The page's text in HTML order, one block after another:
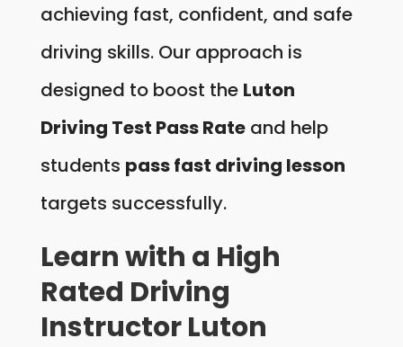
achieving fast, confident, and safe
driving skills. Our approach is
designed to boost the Luton
Driving Test Pass Rateand help
students pass fast driving lesson
targets successfully.
Learn with a High
Rated Driving
Instructor Luton